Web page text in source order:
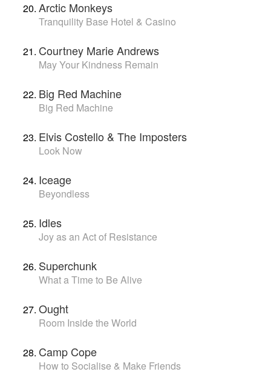
Arctic Monkeys
Tranquility Base Hotel & Casino
Courtney Marie Andrews
May Your Kindness Remain
Big Red Machine
Big Red Machine
Elvis Costello & The Imposters
Look Now
Iceage
Beyondless
Idles
Joy as an Act of Resistance
Superchunk
What a Time to Be Alive
Ought
Room Inside the World
Camp Cope
How to Socialise & Make Friends